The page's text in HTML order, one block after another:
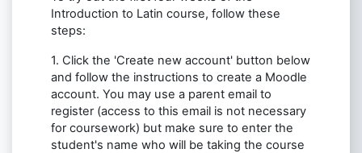
Introduction to Latin course, follow these
steps:
1. Click the 'Create new account' button below
and follow the instructions to create a Moodle
account. You may use a parent email to
register (access to this email is not necessary
for coursework) but make sure to enter the
student's name who will be taking the course